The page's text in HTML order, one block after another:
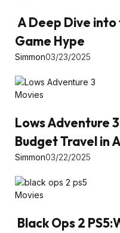
A Deep Dive
Game Hype
Simmon03/23/2025
Movies
Lows Adventure
Budget Travel in
Simmon03/22/2025
Movies
Black Ops 2